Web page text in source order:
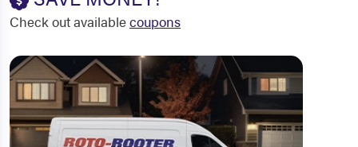
Check out availablecoupons